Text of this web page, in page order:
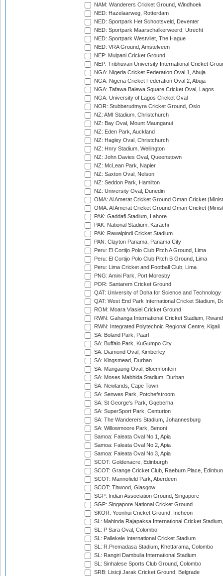
NAM: Wanderers Cricket Ground, Windhoek
NED: Hazelaarweg, Rotterdam
NED: Sportpark Het Schootsveld, Deventer
NED: Sportpark Maarschalkerweerd, Utrecht
NED: Sportpark Westvliet, The Hague
NED: VRA Ground, Amstelveen
NEP: Mulpani Cricket Ground
NEP: Tribhuvan University International Cricket
NGA: Nigeria Cricket Federation Oval 1, Abuja
NGA: Nigeria Cricket Federation Oval 2, Abuja
NGA: Tafawa Balewa Square Cricket Oval, Lagos
NGA: University of Lagos Cricket Oval
NOR: Stubberudmyra Cricket Ground, Oslo
NZ: AMI Stadium, Christchurch
NZ: Bay Oval, Mount Maunganui
NZ: Eden Park, Auckland
NZ: Hagley Oval, Christchurch
NZ: Hnry Stadium, Wellington
NZ: John Davies Oval, Queenstown
NZ: McLean Park, Napier
NZ: Saxton Oval, Nelson
NZ: Seddon Park, Hamilton
NZ: University Oval, Dunedin
OMA: Al Amerat Cricket Ground Oman Cricket
OMA: Al Amerat Cricket Ground Oman Cricket
PAK: Gaddafi Stadium, Lahore
PAK: National Stadium, Karachi
PAK: Rawalpindi Cricket Stadium
PAN: Clayton Panama, Panama City
Peru: El Cortijo Polo Club Pitch A Ground, Lima
Peru: El Cortijo Polo Club Pitch B Ground, Lima
Peru: Lima Cricket and Football Club, Lima
PNG: Amini Park, Port Moresby
POR: Santarem Cricket Ground
QAT: University of Doha for Science and Technology
QAT: West End Park International Cricket Stadium,
ROM: Moara Vlasiei Cricket Ground
RWN: Gahanga International Cricket Stadium,
RWN: Integrated Polytechnic Regional Centre, Kigali
SA: Boland Park, Paarl
SA: Buffalo Park, KuGumpo City
SA: Diamond Oval, Kimberley
SA: Kingsmead, Durban
SA: Mangaung Oval, Bloemfontein
SA: Moses Mabhida Stadium, Durban
SA: Newlands, Cape Town
SA: Senwes Park, Potchefstroom
SA: St George's Park, Gqeberha
SA: SuperSport Park, Centurion
SA: The Wanderers Stadium, Johannesburg
SA: Willowmoore Park, Benoni
Samoa: Faleata Oval No 1, Apia
Samoa: Faleata Oval No 2, Apia
Samoa: Faleata Oval No 3, Apia
SCOT: Goldenacre, Edinburgh
SCOT: Grange Cricket Club, Raeburn Place,
SCOT: Mannofield Park, Aberdeen
SCOT: Titwood, Glasgow
SGP: Indian Association Ground, Singapore
SGP: Singapore National Cricket Ground
SKOR: Yeonhui Cricket Ground, Incheon
SL: Mahinda Rajapaksa International Cricket
SL: P Sara Oval, Colombo
SL: Pallekele International Cricket Stadium
SL: R.Premadasa Stadium, Khettarama, Colombo
SL: Rangiri Dambulla International Stadium
SL: Sinhalese Sports Club Ground, Colombo
SRB: Lisicji Jarak Cricket Ground, Belgrade